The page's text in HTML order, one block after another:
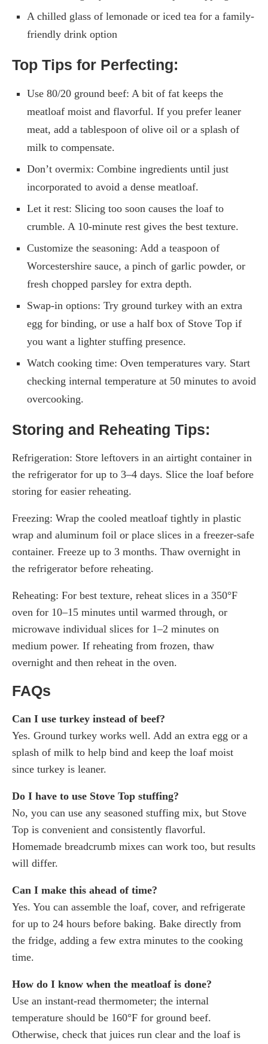
A chilled glass of lemonade or iced tea for a family-
friendly drink option
Top Tips for Perfecting:
Use 80/20 ground beef: A bit of fat keeps the
meatloaf moist and flavorful. If you prefer leaner
meat, add a tablespoon of olive oil or a splash of
milk to compensate.
Don’t overmix: Combine ingredients until just
incorporated to avoid a dense meatloaf.
Let it rest: Slicing too soon causes the loaf to
crumble. A 10-minute rest gives the best texture.
Customize the seasoning: Add a teaspoon of
Worcestershire sauce, a pinch of garlic powder, or
fresh chopped parsley for extra depth.
Swap-in options: Try ground turkey with an extra
egg for binding, or use a half box of Stove Top if
you want a lighter stuffing presence.
Watch cooking time: Oven temperatures vary. Start
checking internal temperature at 50 minutes to avoid
overcooking.
Storing and Reheating Tips:
Refrigeration: Store leftovers in an airtight container in
the refrigerator for up to 3–4 days. Slice the loaf before
storing for easier reheating.
Freezing: Wrap the cooled meatloaf tightly in plastic
wrap and aluminum foil or place slices in a freezer-safe
container. Freeze up to 3 months. Thaw overnight in
the refrigerator before reheating.
Reheating: For best texture, reheat slices in a 350°F
oven for 10–15 minutes until warmed through, or
microwave individual slices for 1–2 minutes on
medium power. If reheating from frozen, thaw
overnight and then reheat in the oven.
FAQs
Can I use turkey instead of beef?
Yes. Ground turkey works well. Add an extra egg or a
splash of milk to help bind and keep the loaf moist
since turkey is leaner.
Do I have to use Stove Top stuffing?
No, you can use any seasoned stuffing mix, but Stove
Top is convenient and consistently flavorful.
Homemade breadcrumb mixes can work too, but results
will differ.
Can I make this ahead of time?
Yes. You can assemble the loaf, cover, and refrigerate
for up to 24 hours before baking. Bake directly from
the fridge, adding a few extra minutes to the cooking
time.
How do I know when the meatloaf is done?
Use an instant-read thermometer; the internal
temperature should be 160°F for ground beef.
Otherwise, check that juices run clear and the loaf is